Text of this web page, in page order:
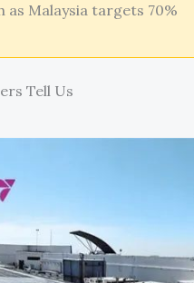
Malaysia targets 70%
Tell Us